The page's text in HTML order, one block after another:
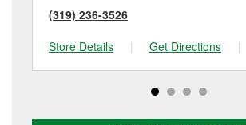
(319) 236-3526
Store Details
| Get Directions |